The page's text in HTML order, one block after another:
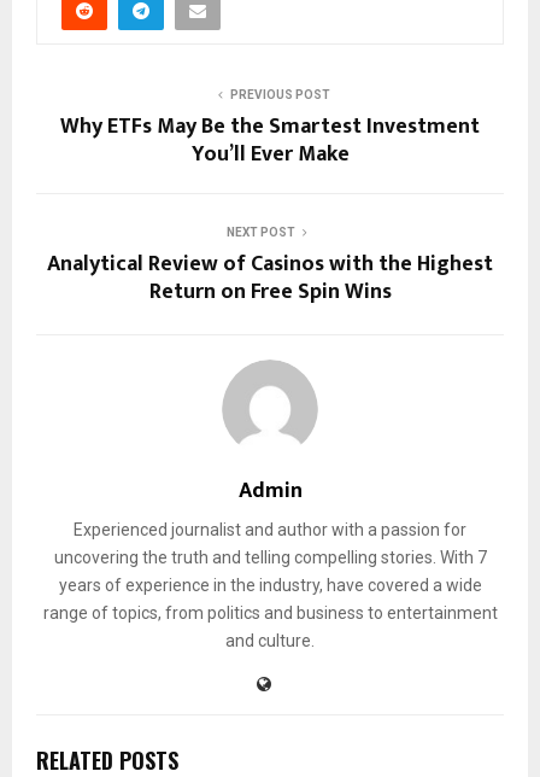
PREVIOUS POST
Why ETFs May Be the Smartest Investment
You’ll Ever Make
NEXT POST
Analytical Review of Casinos with the Highest
Return on Free Spin Wins
Admin
Experienced journalist and author with a passion for
uncovering the truth and telling compelling stories. With 7
years of experience in the industry, have covered a wide
range of topics, from politics and business to entertainment
and culture.
RELATED POSTS